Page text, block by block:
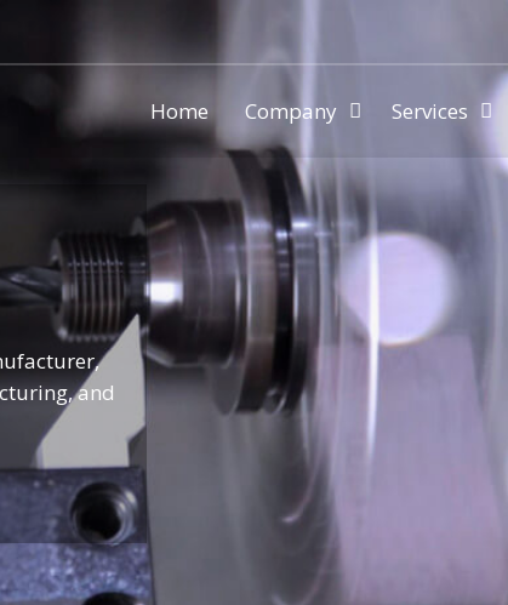
making company &
Home Company Services
and